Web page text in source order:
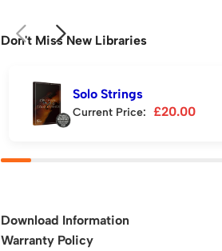
Don't Miss New Libraries
Solo Strings
Current Price: £20.00
Download Information
Warranty Policy